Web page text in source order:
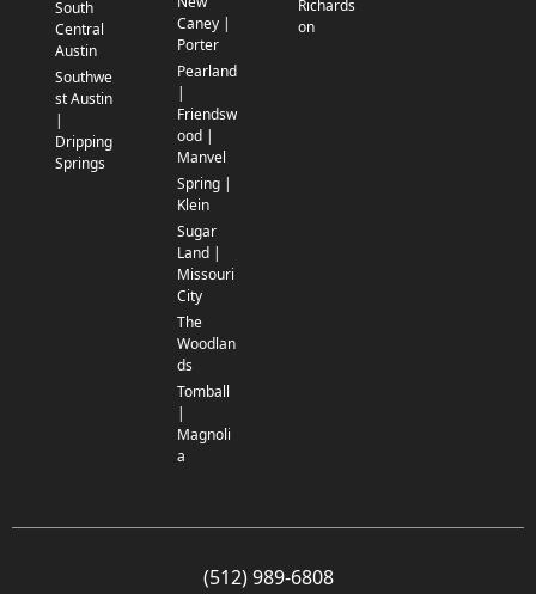
South
Central
Austin
Southwe
st Austin
|
Dripping
Springs
Caney |
Porter
Pearland
|
Friendsw
ood |
Manvel
Spring |
Klein
Sugar
Land |
Missouri
City
The
Woodlan
ds
Tomball
|
Magnoli
a
Richards
on
(512) 989-6808